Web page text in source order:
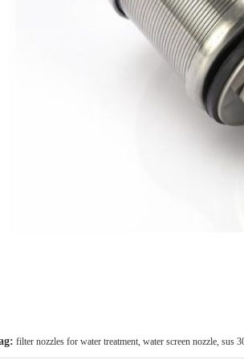
filter nozzles for water treatment, water screen nozzle, sus